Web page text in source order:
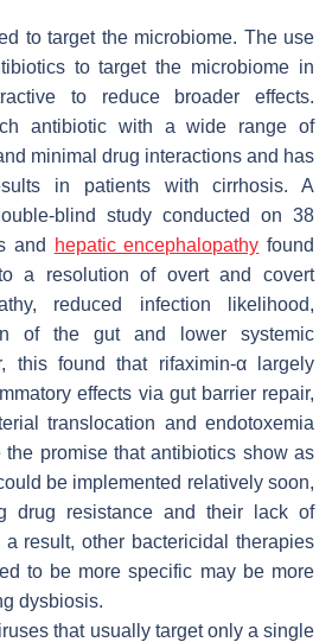
to target the microbiome. The use
to target the microbiome in
to reduce broader effects.
antibiotic with a wide range of
minimal drug interactions and has
in patients with cirrhosis. A
blind study conducted on 38
and
hepatic encephalopathy found
a resolution of overt and covert
reduced infection likelihood,
of the gut and lower systemic
this found that rifaximin-α largely
effects via gut barrier repair,
translocation and endotoxemia
the promise that antibiotics show as
be implemented relatively soon,
drug resistance and their lack of
result, other bactericidal therapies
to be more specific may be more
dysbiosis.
that usually target only a single